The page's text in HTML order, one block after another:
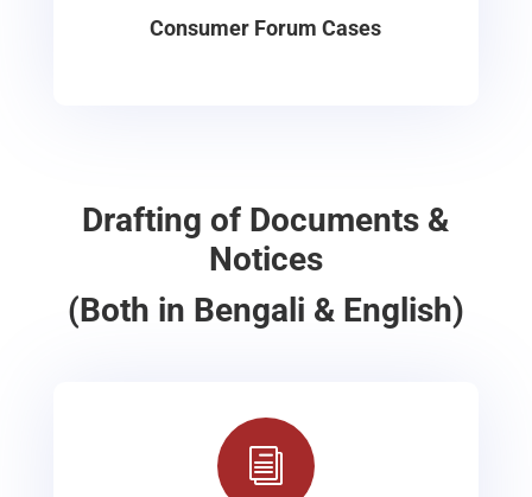
Consumer Forum Cases
Drafting of Documents &
Notices
(Both in Bengali & English)
i